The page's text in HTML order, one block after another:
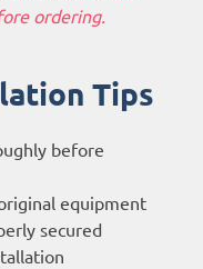
ordering.
Tips
before
equipment
secured